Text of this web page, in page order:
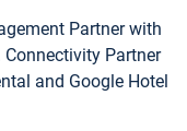
Partner with
Connectivity Partner
and Google Hotel